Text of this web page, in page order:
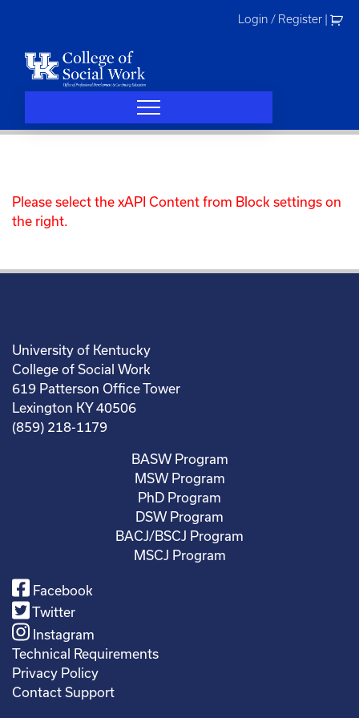
Login / Register
Please select the xAPI Content from Block settings on
the right.
University of Kentucky
College of Social Work
619 Patterson Office Tower
Lexington KY 40506
(859) 218-1179
BASW Program
MSW Program
PhD Program
DSW Program
BACJ/BSCJ Program
MSCJ Program
Facebook
Twitter
Instagram
Technical Requirements
Privacy Policy
Contact Support